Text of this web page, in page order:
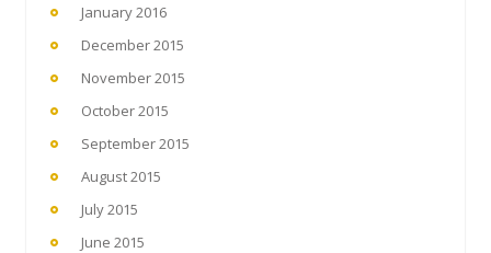
January 2016
December 2015
November 2015
October 2015
September 2015
August 2015
July 2015
June 2015